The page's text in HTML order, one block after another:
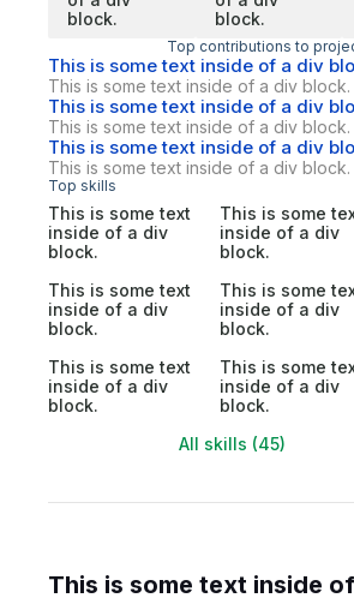
block.
block.
Top contributions to
This is some text inside of a div
This is some text inside of a div block.
This is some text inside of a div
This is some text inside of a div block.
This is some text inside of a div
This is some text inside of a div block.
Top skills
This is some text
inside of a div
block.
This is some
inside of a div
block.
This is some text
inside of a div
block.
This is some
inside of a div
block.
This is some text
inside of a div
block.
This is some
inside of a div
block.
All skills (45)
This is some text inside